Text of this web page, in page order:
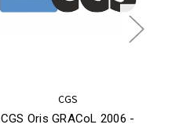
CGS
CGS Oris GRACoL 2006 -